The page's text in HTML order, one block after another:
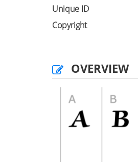
Unique ID
Copyright
OVERVIEW